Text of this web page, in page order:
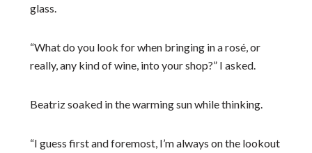
glass.
“What do you look for when bringing in a rosé, or
really, any kind of wine, into your shop?” I asked.
Beatriz soaked in the warming sun while thinking.
“I guess first and foremost, I’m always on the lookout